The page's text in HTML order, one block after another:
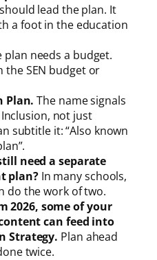
lead the plan. It
a foot in the education
plan needs a budget.
the SEN budget or
Plan. The name signals
not just
subtitle it: “Also known
need a separate
plan?In many schools,
do the work of two.
2026, some of your
can feed into
Strategy. Plan ahead
twice.